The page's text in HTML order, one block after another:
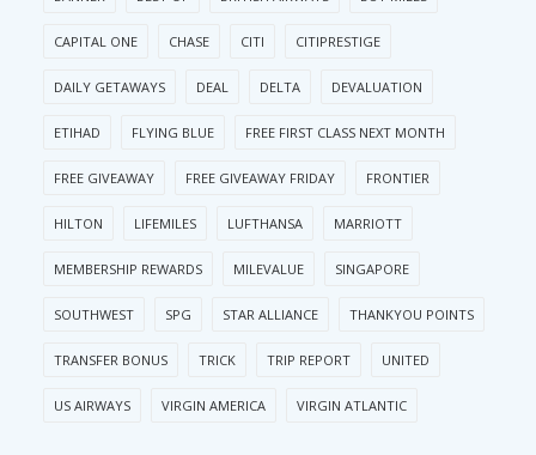
CAPITAL ONE CHASE CITI CITIPRESTIGE
DAILY GETAWAYS DEAL DELTA DEVALUATION
ETIHAD FLYING BLUE FREE FIRST CLASS NEXT MONTH
FREE GIVEAWAY FREE GIVEAWAY FRIDAY FRONTIER
HILTON LIFEMILES LUFTHANSA MARRIOTT
MEMBERSHIP REWARDS MILEVALUE SINGAPORE
SOUTHWEST SPG STAR ALLIANCE THANKYOU POINTS
TRANSFER BONUS TRICK TRIP REPORT UNITED
US AIRWAYS VIRGIN AMERICA VIRGIN ATLANTIC